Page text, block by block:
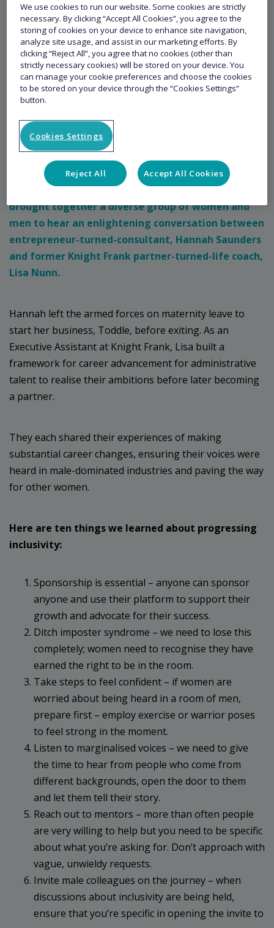
Share this article
17 April 2024
Insight
Breaking the Mould – Inspiring pathways to
inclusivity hosted by Nexus and Nurture Network,
brought together a diverse group of women and
men to hear an enlightening conversation between
entrepreneur-turned-consultant, Hannah Saunders
and former Knight Frank partner-turned-life coach,
Lisa Nunn.
Hannah left the armed forces on maternity leave to
start her business, Toddle, before exiting. As an
Executive Assistant at Knight Frank, Lisa built a
framework for career advancement for administrative
talent to realise their ambitions before later becoming
a partner.
They each shared their experiences of making
substantial career changes, ensuring their voices were
heard in male-dominated industries and paving the way
for other women.
Here are ten things we learned about progressing
inclusivity:
Sponsorship is essential – anyone can sponsor
anyone and use their platform to support their
growth and advocate for their success.
Ditch imposter syndrome – we need to lose this
completely; women need to recognise they have
earned the right to be in the room.
Take steps to feel confident – if women are
worried about being heard in a room of men,
prepare first – employ exercise or warrior poses
to feel strong in the moment.
Listen to marginalised voices – we need to give
the time to hear from people who come from
different backgrounds, open the door to them
and let them tell their story.
Reach out to mentors – more than often people
are very willing to help but you need to be specific
about what you’re asking for. Don’t approach with
vague, unwieldy requests.
Invite male colleagues on the journey – when
discussions about inclusivity are being held,
ensure that you’re specific in opening the invite to
We use cookies to run our website. Some cookies are strictly
necessary. By clicking “Accept All Cookies”, you agree to the
storing of cookies on your device to enhance site navigation,
analyze site usage, and assist in our marketing efforts. By
clicking “Reject All”, you agree that no cookies (other than
strictly necessary cookies) will be stored on your device. You
can manage your cookie preferences and choose the cookies
to be stored on your device through the “Cookies Settings”
button.
Cookies Settings
Reject All Accept All Cookies